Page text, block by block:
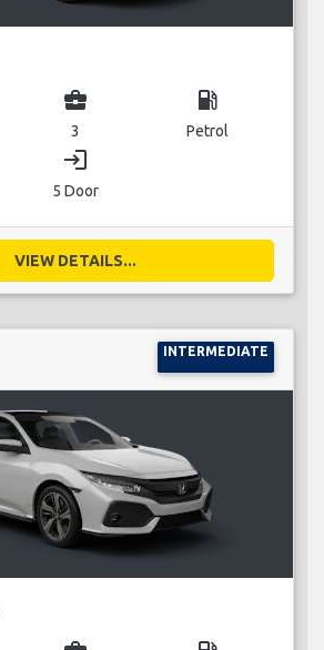
business_center
3
local_gas_station
Petrol
login
5 Door
VIEW DETAILS...
INTERMEDIATE